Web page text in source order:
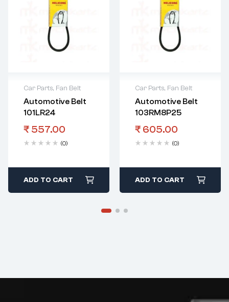
Car Parts, Fan Belt
Automotive Belt
101LR24
₹ 557.00
(0)
ADD TO CART
Car Parts, Fan Belt
Automotive Belt
103RM8P25
₹ 605.00
(0)
ADD TO CART